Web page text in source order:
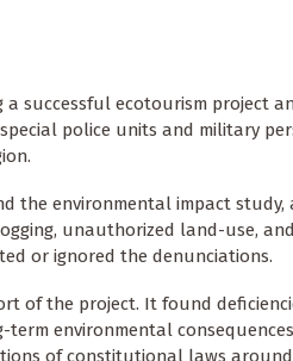
successful ecotourism project
police units and military
the environmental impact study,
unauthorized land-use,
or ignored the denunciations.
of the project. It found
environmental
of constitutional laws